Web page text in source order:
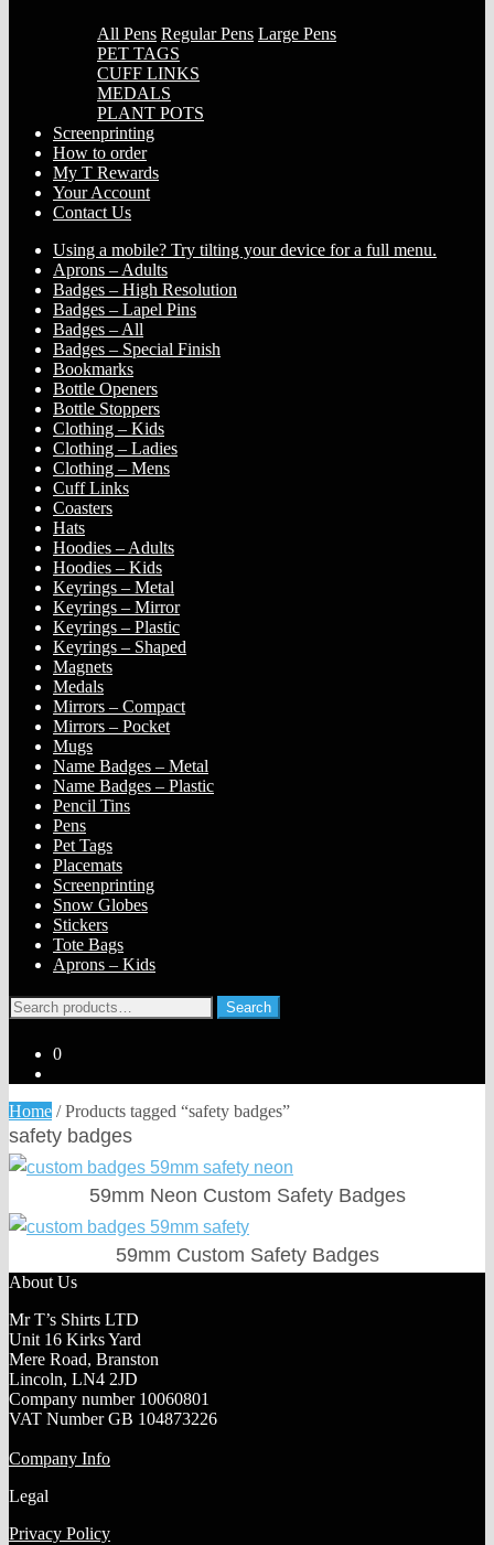
All Pens Regular Pens Large Pens
PET TAGS
CUFF LINKS
MEDALS
PLANT POTS
Screenprinting
How to order
My T Rewards
Your Account
Contact Us
Using a mobile? Try tilting your device for a full menu.
Aprons – Adults
Badges – High Resolution
Badges – Lapel Pins
Badges – All
Badges – Special Finish
Bookmarks
Bottle Openers
Bottle Stoppers
Clothing – Kids
Clothing – Ladies
Clothing – Mens
Cuff Links
Coasters
Hats
Hoodies – Adults
Hoodies – Kids
Keyrings – Metal
Keyrings – Mirror
Keyrings – Plastic
Keyrings – Shaped
Magnets
Medals
Mirrors – Compact
Mirrors – Pocket
Mugs
Name Badges – Metal
Name Badges – Plastic
Pencil Tins
Pens
Pet Tags
Placemats
Screenprinting
Snow Globes
Stickers
Tote Bags
Aprons – Kids
Search
Search
0
Home /Products tagged “safety badges”
safety badges
59mm Neon Custom Safety Badges
59mm Custom Safety Badges
About Us
Mr T’s Shirts LTD
Unit 16 Kirks Yard
Mere Road, Branston
Lincoln, LN4 2JD
Company number 10060801
VAT Number GB 104873226
Company Info
Legal
Privacy Policy